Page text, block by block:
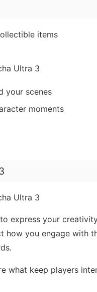
items
your scenes
moments
express your
how you engage with
what keep players